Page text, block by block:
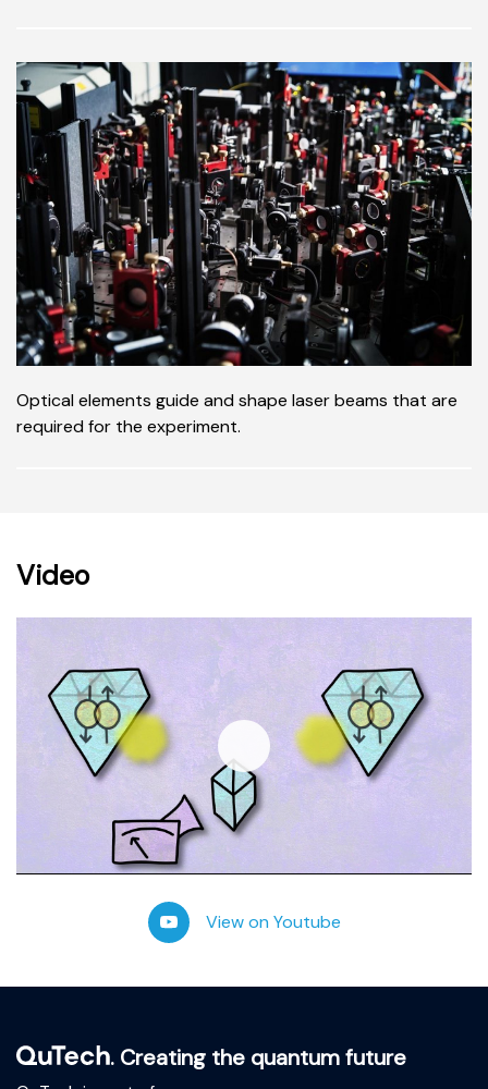
Optical elements guide and shape laser beams that are
required for the experiment.
Video
-02:57
Play
View on Youtube
. Creating the quantum future